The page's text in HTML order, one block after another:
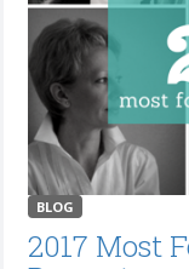
BLOG
2017 Most